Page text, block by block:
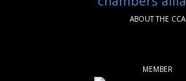
ABOUT THE CCA
MEMBER